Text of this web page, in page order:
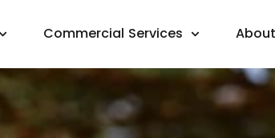
Commercial Services